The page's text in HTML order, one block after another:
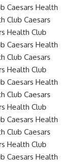
Caesars Health
Club Caesars
Health Club
Caesars Health
Club Caesars
Health Club
Caesars Health
Club Caesars
Health Club
Caesars Health
Club Caesars
Health Club
Caesars Health